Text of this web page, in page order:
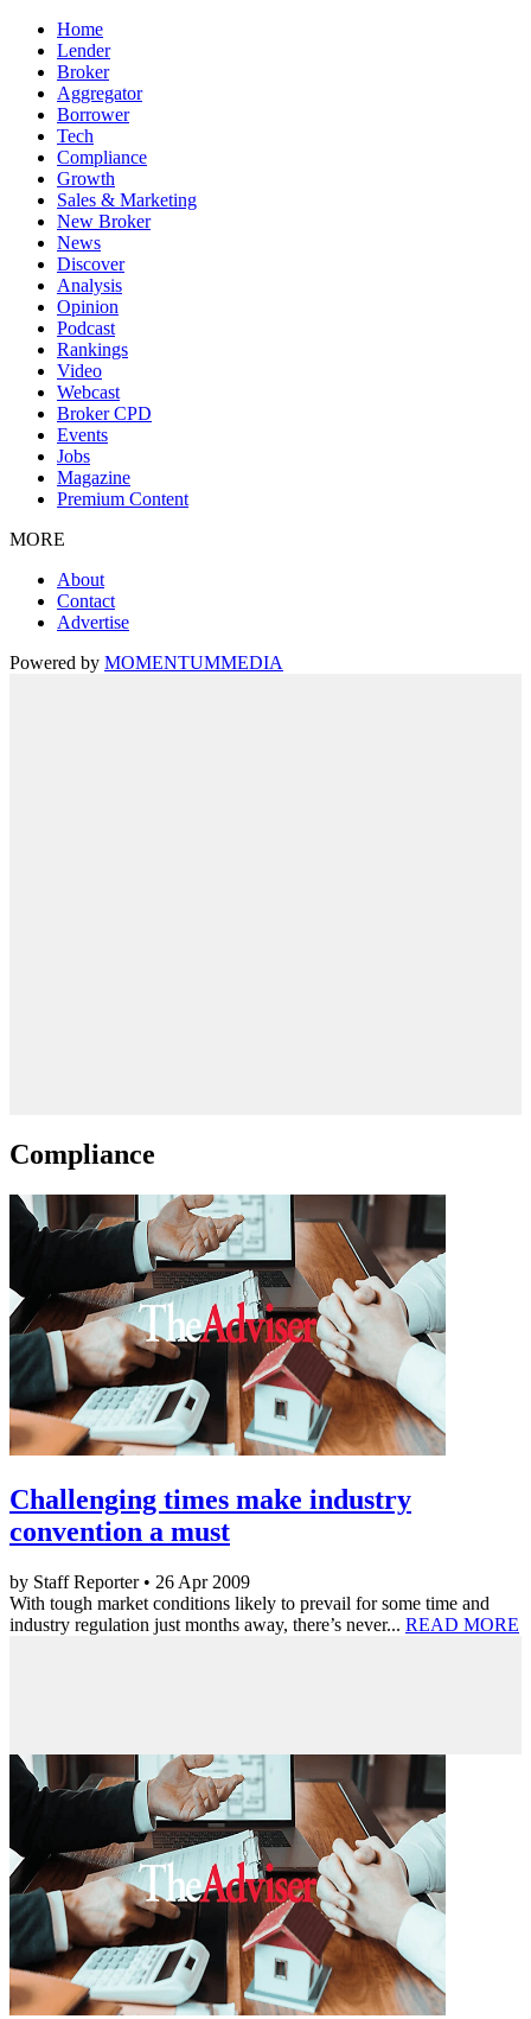
Home
Lender
Broker
Aggregator
Borrower
Tech
Compliance
Growth
Sales & Marketing
New Broker
News
Discover
Analysis
Opinion
Podcast
Rankings
Video
Webcast
Broker CPD
Events
Jobs
Magazine
Premium Content
MORE
About
Contact
Advertise
Powered by MOMENTUMMEDIA
Compliance
Challenging times make industry
convention a must
by Staff Reporter • 26 Apr 2009
With tough market conditions likely to prevail for some time and
industry regulation just months away, there’s never... READ MORE